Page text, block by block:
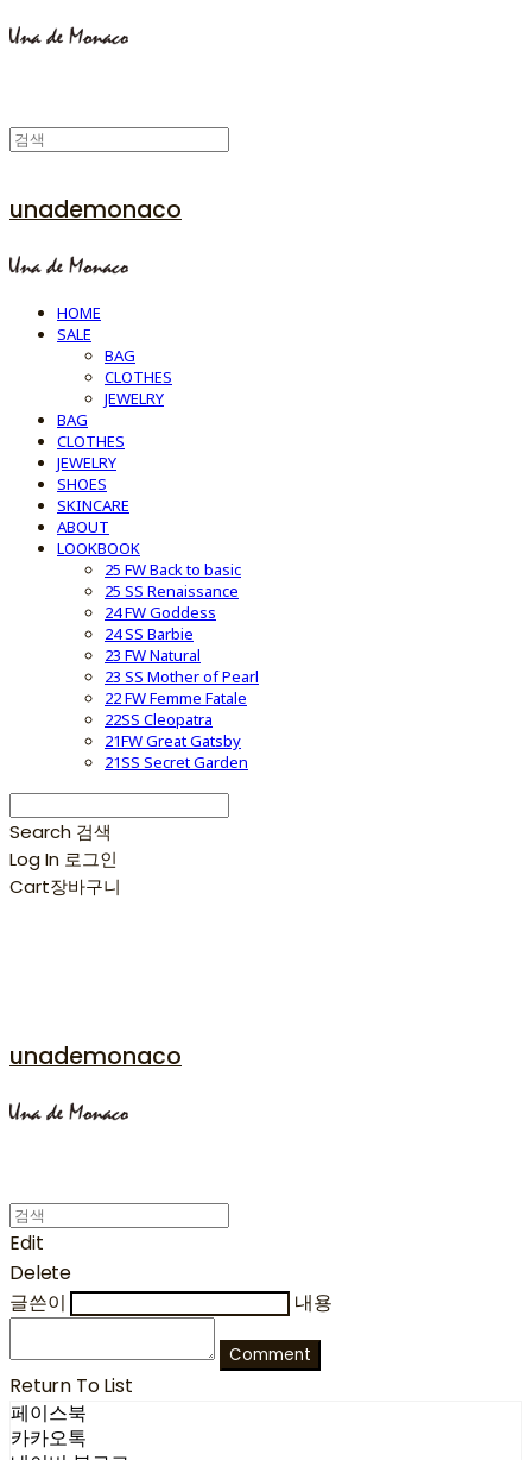
unademonaco
HOME
SALE
BAG
CLOTHES
JEWELRY
BAG
CLOTHES
JEWELRY
SHOES
SKINCARE
ABOUT
LOOKBOOK
25 FW Back to basic
25 SS Renaissance
24 FW Goddess
24 SS Barbie
23 FW Natural
23 SS Mother of Pearl
22 FW Femme Fatale
22SS Cleopatra
21FW Great Gatsby
21SS Secret Garden
Search 검색
Log In 로그인
Cart장바구니
unademonaco
Edit
Delete
글쓴이
내용
Comment
Return To List
페이스북
카카오톡